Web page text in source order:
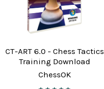
CT-ART 6.0 - Chess Tactics
Training Download
ChessOK